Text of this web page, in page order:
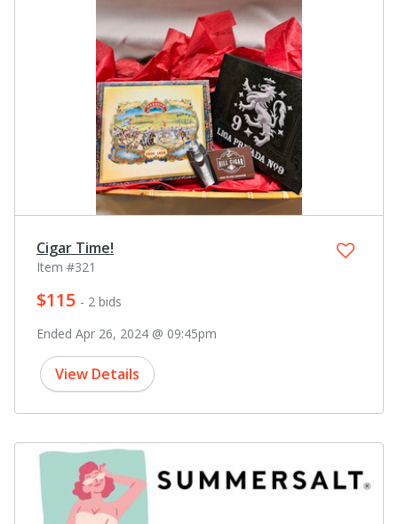
Cigar Time!
Item #321
$115 - 2 bids
Ended Apr 26, 2024 @ 09:45pm
View Details